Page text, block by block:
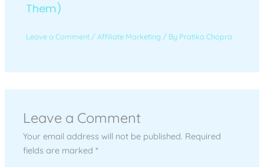
Them)
Leave a Comment /Affiliate Marketing / By Pratika Chopra
Leave a Comment
Your email address will not be published. Required
fields are marked*